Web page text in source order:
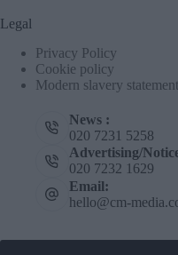
Legal
Privacy Policy
Cookie policy
Modern slavery statement
News :
020 7231 5258
Advertising/
020 7232 1629
Email:
hello@cm-